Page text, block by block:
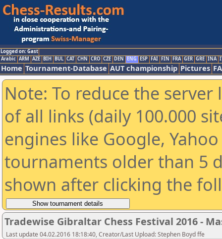
Logged on: Gast
Arabic ARM AZE BIH BUL CAT CHN CRO CZE DEN ENG ESP FAI FIN FRA GER GRE INA
Home Tournament-Database AUT championship Pictures
Note: To reduce the
of all links (daily 100.000
engines like Google,
tournaments older than 5
shown after clicking the
Tradewise Gibraltar Chess Festival 2016 -
Last update 04.02.2016 18:18:40, Creator/Last Upload: Stephen Boyd ffe